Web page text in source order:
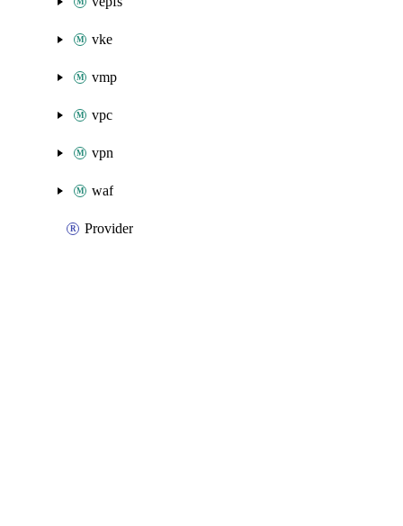
vke
vmp
vpc
vpn
waf
Provider